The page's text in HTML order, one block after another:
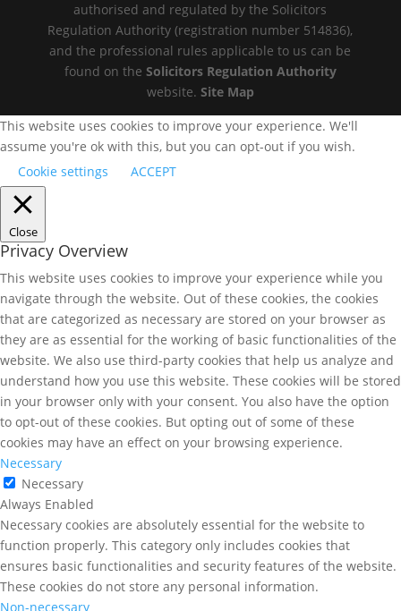
authorised and regulated by the Solicitors
Regulation Authority (registration number 514836),
and the professional rules applicable to us can be
found on the Solicitors Regulation Authority
website. Site Map
This website uses cookies to improve your experience. We'll
assume you're ok with this, but you can opt-out if you wish.
Cookie settings
ACCEPT
Close
Privacy Overview
This website uses cookies to improve your experience while you
navigate through the website. Out of these cookies, the cookies
that are categorized as necessary are stored on your browser as
they are as essential for the working of basic functionalities of the
website. We also use third-party cookies that help us analyze and
understand how you use this website. These cookies will be stored
in your browser only with your consent. You also have the option
to opt-out of these cookies. But opting out of some of these
cookies may have an effect on your browsing experience.
Necessary
Necessary
Always Enabled
Necessary cookies are absolutely essential for the website to
function properly. This category only includes cookies that
ensures basic functionalities and security features of the website.
These cookies do not store any personal information.
Non-necessary